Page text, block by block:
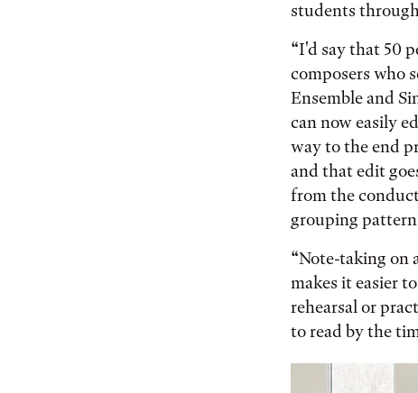
students
“I'd say that 50
composers who
Ensemble and
can now easily
way to the end
and that edit
from the
grouping
“Note-taking on
makes it easier
rehearsal or
to read by the